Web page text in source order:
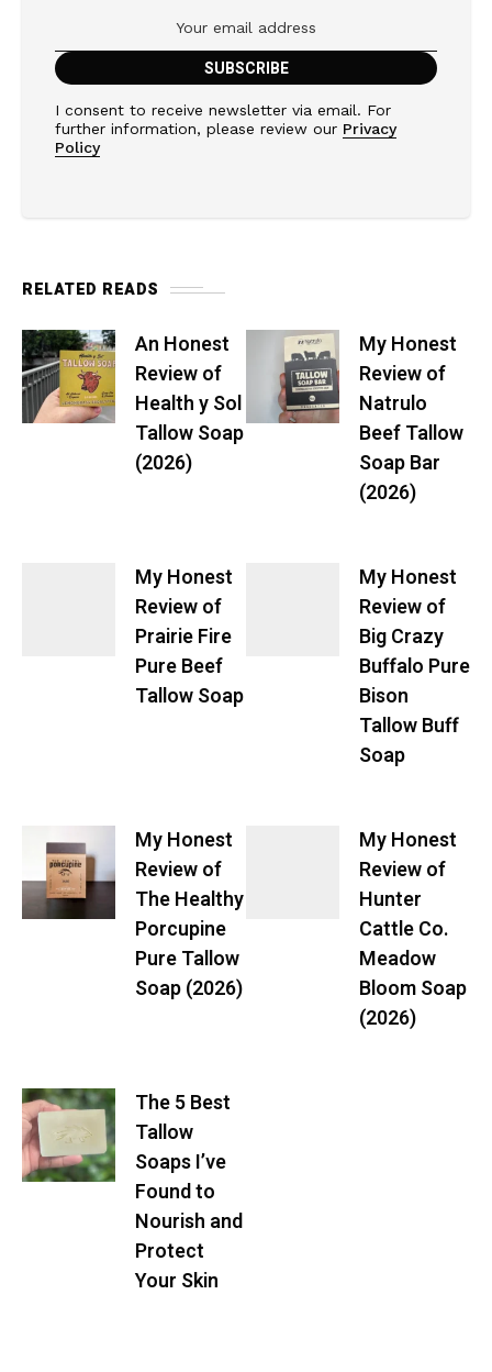
I consent to receive newsletter via email. For
further information, please review our Privacy
Policy
RELATED READS
An Honest
Review of
Health y Sol
Tallow Soap
(2026)
My Honest
Review of
Natrulo
Beef Tallow
Soap Bar
(2026)
My Honest
Review of
Prairie Fire
Pure Beef
Tallow Soap
My Honest
Review of
Big Crazy
Buffalo Pure
Bison
Tallow Buff
Soap
My Honest
Review of
The Healthy
Porcupine
Pure Tallow
Soap (2026)
My Honest
Review of
Hunter
Cattle Co.
Meadow
Bloom Soap
(2026)
The 5 Best
Tallow
Soaps I’ve
Found to
Nourish and
Protect
Your Skin